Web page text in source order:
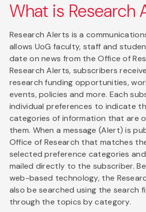
What is Research
Research Alerts is a
allows UoG faculty, staff and
date on news from the Office of
Research Alerts, subscribers
research funding opportunities,
events, policies and more. Each
individual preferences to indicate
categories of information that are
them. When a message (Alert) is
Office of Research that matches
selected preference categories
mailed directly to the subscriber.
web-based technology, the
also be searched using the search
through the topics by category.